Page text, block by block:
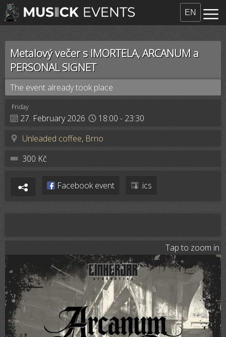
EN
Metalový večer s IMORTELA, ARCANUM a
PERSONAL SIGNET
The event already took place
Friday
27. February 2026 18:00 - 23:30
Unleaded coffee, Brno
300 Kč
Facebook event .ics
Tap to zoom in